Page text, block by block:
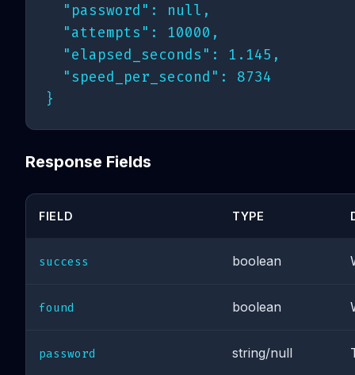
  "password": null,
  "attempts": 10000,
  "elapsed_seconds": 1.145,
  "speed_per_second": 8734
Response Fields
FIELD TYPE
success boolean
found boolean
password string/null